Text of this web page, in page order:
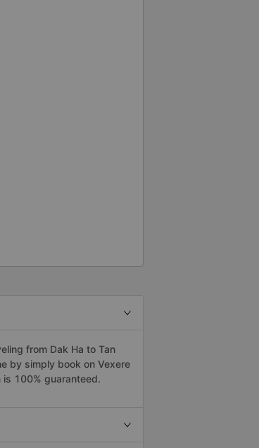
from Dak Ha to Tan
by simply book on Vexere
100% guaranteed.